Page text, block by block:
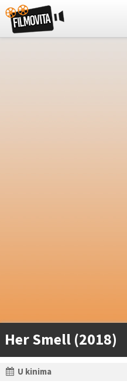
Her Smell (2018)
U kinima